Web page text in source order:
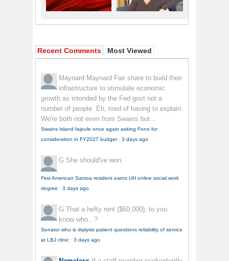
Recent Comments Most Viewed
Maynard Maynard Fair share to build their
infrastructure to stimulate economic
growth as intended by the Fed govt not a
number of people. Eh, tired of having to explain.
We're both not even from Swains but...
Swains Island faipule once again asking Fono for
consideration in FY2027 budget · 3 days ago
G She should've won.
First American Samoa resident earns UH online social work
degree · 3 days ago
G That a hefty rent ($60,000), to you
know who...?
Senator who is dialysis patient questions reliability of service
at LBJ clinic · 3 days ago